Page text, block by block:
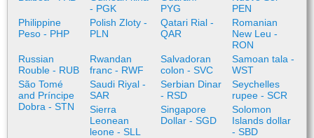
- PGK
PYG
PEN
Philippine
Peso - PHP
Polish Zloty -
PLN
Qatari Rial -
QAR
Romanian
New Leu -
RON
Russian
Rouble - RUB
Rwandan
franc - RWF
Salvadoran
colon - SVC
Samoan tala -
WST
São Tomé
and Príncipe
Dobra - STN
Saudi Riyal -
SAR
Serbian Dinar
- RSD
Seychelles
rupee - SCR
Sierra
Leonean
leone - SLL
Singapore
Dollar - SGD
Solomon
Islands dollar
- SBD